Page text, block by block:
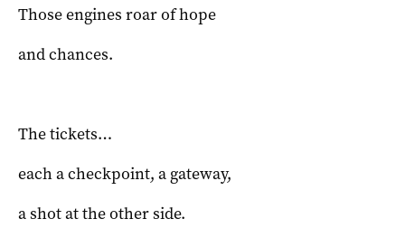
Those engines roar of hope
and chances.
The tickets…
each a checkpoint, a gateway,
a shot at the other side.